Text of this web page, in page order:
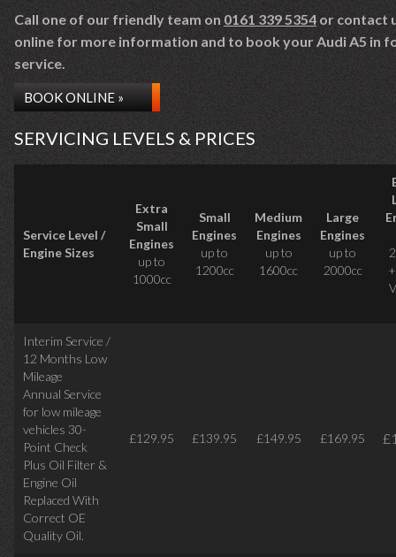
Call one of our friendly team on 0161 339 5354 or contact
online for more information and to book your Audi A5 in
service.
BOOK ONLINE »
SERVICING LEVELS & PRICES
Service Level /
Engine Sizes
Extra
Small
Engines
up to
1000cc
Small
Engines
up to
1200cc
Medium
Engines
up to
1600cc
Large
Engines
up to
2000cc
Interim Service /
12 Months Low
Mileage
Annual Service
for low mileage
vehicles 30-
Point Check
Plus Oil Filter &
Engine Oil
Replaced With
Correct OE
Quality Oil.
£129.95 £139.95 £149.95 £169.95